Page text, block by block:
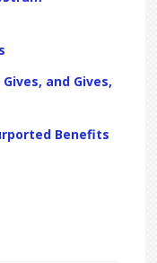
and Gives,
Benefits